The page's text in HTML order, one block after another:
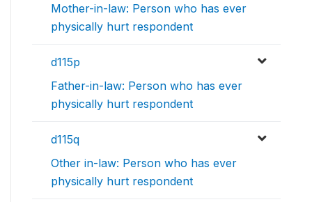
Mother-in-law: Person who has ever
physically hurt respondent
d115p
Father-in-law: Person who has ever
physically hurt respondent
d115q
Other in-law: Person who has ever
physically hurt respondent